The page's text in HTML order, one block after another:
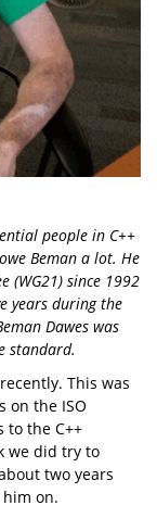
people in C++
Beman a lot. He
(WG21) since 1992
years during the
Dawes was
standard.
This was
on the ISO
to the C++
we did try to
two years
on.